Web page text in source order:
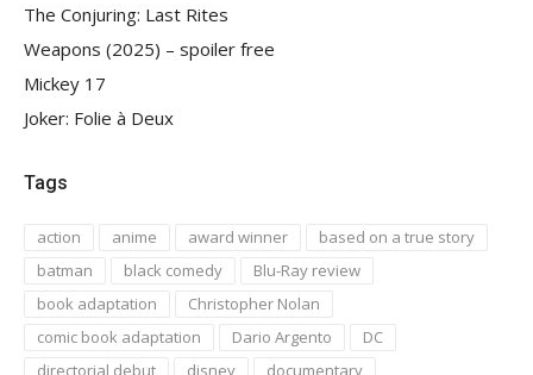
The Conjuring: Last Rites
Weapons (2025) – spoiler free
Mickey 17
Joker: Folie à Deux
Tags
action anime award winner
based on a true story
batman
black comedy
Blu-Ray review
book adaptation
Christopher Nolan
comic book adaptation
Dario Argento
DC
directorial debut
disney documentary